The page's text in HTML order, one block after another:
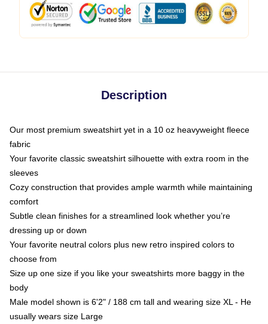
Description
Our most premium sweatshirt yet in a 10 oz heavyweight fleece
fabric
Your favorite classic sweatshirt silhouette with extra room in the
sleeves
Cozy construction that provides ample warmth while maintaining
comfort
Subtle clean finishes for a streamlined look whether you’re
dressing up or down
Your favorite neutral colors plus new retro inspired colors to
choose from
Size up one size if you like your sweatshirts more baggy in the
body
Male model shown is 6'2" / 188 cm tall and wearing size XL - He
usually wears size Large